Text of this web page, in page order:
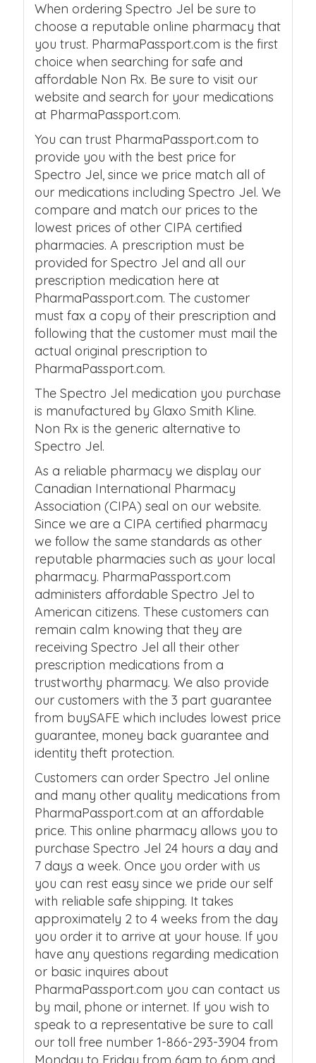
When ordering Spectro Jel be sure to
choose a reputable online pharmacy that
you trust. PharmaPassport.com is the first
choice when searching for safe and
affordable Non Rx. Be sure to visit our
website and search for your medications
at PharmaPassport.com.
You can trust PharmaPassport.com to
provide you with the best price for
Spectro Jel, since we price match all of
our medications including Spectro Jel. We
compare and match our prices to the
lowest prices of other CIPA certified
pharmacies. A prescription must be
provided for Spectro Jel and all our
prescription medication here at
PharmaPassport.com. The customer
must fax a copy of their prescription and
following that the customer must mail the
actual original prescription to
PharmaPassport.com.
The Spectro Jel medication you purchase
is manufactured by Glaxo Smith Kline.
Non Rx is the generic alternative to
Spectro Jel.
As a reliable pharmacy we display our
Canadian International Pharmacy
Association (CIPA) seal on our website.
Since we are a CIPA certified pharmacy
we follow the same standards as other
reputable pharmacies such as your local
pharmacy. PharmaPassport.com
administers affordable Spectro Jel to
American citizens. These customers can
remain calm knowing that they are
receiving Spectro Jel all their other
prescription medications from a
trustworthy pharmacy. We also provide
our customers with the 3 part guarantee
from buySAFE which includes lowest price
guarantee, money back guarantee and
identity theft protection.
Customers can order Spectro Jel online
and many other quality medications from
PharmaPassport.com at an affordable
price. This online pharmacy allows you to
purchase Spectro Jel 24 hours a day and
7 days a week. Once you order with us
you can rest easy since we pride our self
with reliable safe shipping. It takes
approximately 2 to 4 weeks from the day
you order it to arrive at your house. If you
have any questions regarding medication
or basic inquires about
PharmaPassport.com you can contact us
by mail, phone or internet. If you wish to
speak to a representative be sure to call
our toll free number 1-866-293-3904 from